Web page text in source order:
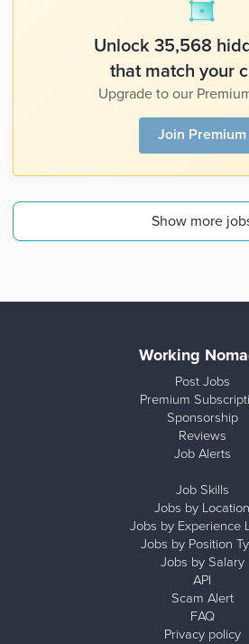
Unlock 35,568
that match your
Upgrade to our
Join Premium
Show more
Working
Post Jobs
Premium
Sponsorship
Reviews
Job Alerts
Job Skills
Jobs by Location
Jobs by Experience
Jobs by Position
Jobs by Salary
API
Scam Alert
FAQ
Privacy policy